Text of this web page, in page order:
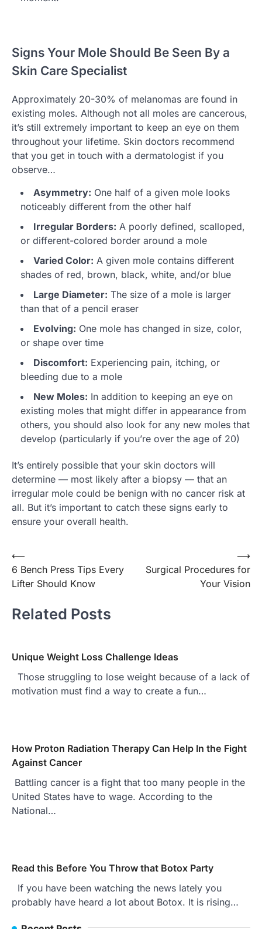
Signs Your Mole Should Be Seen By a
Skin Care Specialist
Approximately 20-30% of melanomas are found in
existing moles. Although not all moles are cancerous,
it’s still extremely important to keep an eye on them
throughout your lifetime. Skin doctors recommend
that you get in touch with a dermatologist if you
observe…
Asymmetry: One half of a given mole looks
noticeably different from the other half
Irregular Borders: A poorly defined, scalloped,
or different-colored border around a mole
Varied Color: A given mole contains different
shades of red, brown, black, white, and/or blue
Large Diameter: The size of a mole is larger
than that of a pencil eraser
Evolving: One mole has changed in size, color,
or shape over time
Discomfort: Experiencing pain, itching, or
bleeding due to a mole
New Moles: In addition to keeping an eye on
existing moles that might differ in appearance from
others, you should also look for any new moles that
develop (particularly if you’re over the age of 20)
It’s entirely possible that your skin doctors will
determine — most likely after a biopsy — that an
irregular mole could be benign with no cancer risk at
all. But it’s important to catch these signs early to
ensure your overall health.
Post
navigation
⟵
6 Bench Press Tips Every
Lifter Should Know
Surgical Procedures for
Your Vision
⟶
Related Posts
Unique Weight Loss Challenge Ideas
Those struggling to lose weight because of a lack of
motivation must find a way to create a fun…
How Proton Radiation Therapy Can Help In the Fight
Against Cancer
Battling cancer is a fight that too many people in the
United States have to wage. According to the
National…
Read this Before You Throw that Botox Party
If you have been watching the news lately you
probably have heard a lot about Botox. It is rising…